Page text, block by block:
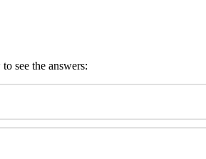
see the answers: